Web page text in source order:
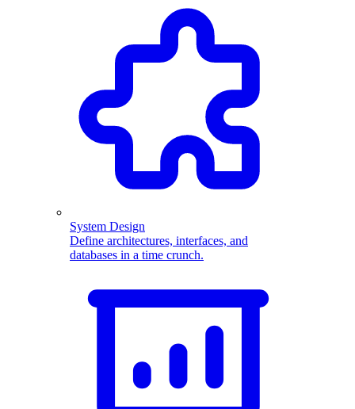
System Design
Define architectures, interfaces, and
databases in a time crunch.